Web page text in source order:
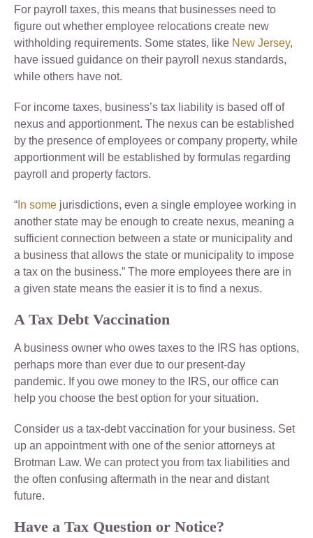
For payroll taxes, this means that businesses need to
figure out whether employee relocations create new
withholding requirements. Some states, like New Jersey,
have issued guidance on their payroll nexus standards,
while others have not.
For income taxes, business’s tax liability is based off of
nexus and apportionment. The nexus can be established
by the presence of employees or company property, while
apportionment will be established by formulas regarding
payroll and property factors.
“ In some jurisdictions, even a single employee working in
another state may be enough to create nexus, meaning a
sufficient connection between a state or municipality and
a business that allows the state or municipality to impose
a tax on the business.” The more employees there are in
a given state means the easier it is to find a nexus.
A Tax Debt Vaccination
A business owner who owes taxes to the IRS has options,
perhaps more than ever due to our present-day
pandemic. If you owe money to the IRS, our office can
help you choose the best option for your situation.
Consider us a tax-debt vaccination for your business. Set
up an appointment with one of the senior attorneys at
Brotman Law. We can protect you from tax liabilities and
the often confusing aftermath in the near and distant
future.
Have a Tax Question or Notice?